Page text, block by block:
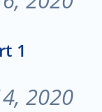
1
2020